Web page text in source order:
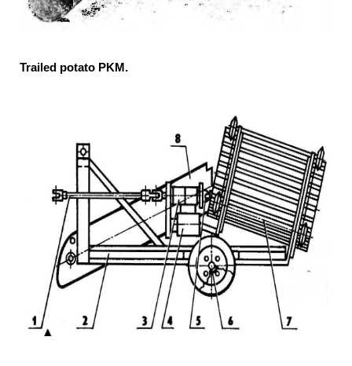
Trailed potato PKM.